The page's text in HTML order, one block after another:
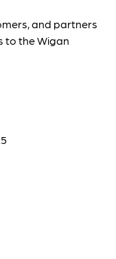
and partners
to the Wigan